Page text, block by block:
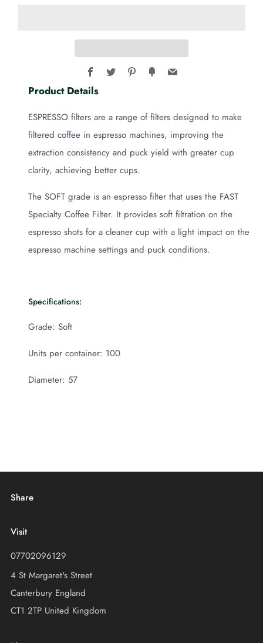
Facebook
Twitter PinterestFancyEmail
Product Details
ESPRESSO filters are a range of filters designed to make
filtered coffee in espresso machines, improving the
extraction consistency and puck yield with greater cup
clarity, achieving better cups.
The SOFT grade is an espresso filter that uses the FAST
Specialty Coffee Filter. It provides soft filtration on the
espresso shots for a cleaner cup with a light impact on the
espresso machine settings and puck conditions.
Specifications:
Grade: Soft
Units per container: 100
Diameter: 57
Share
Visit
07702096129
4 St Margaret's Street
Canterbury England
CT1 2TP United Kingdom